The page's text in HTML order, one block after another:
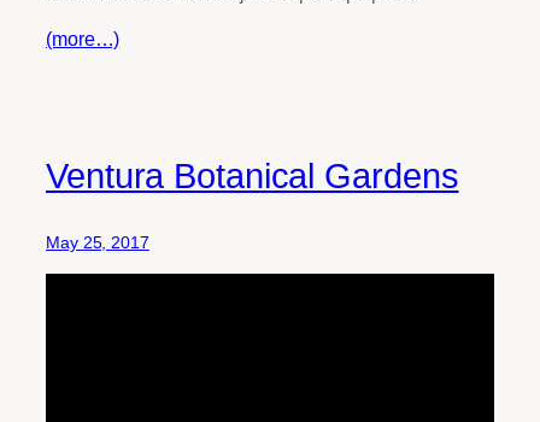
(more…)
Ventura Botanical Gardens
May 25, 2017